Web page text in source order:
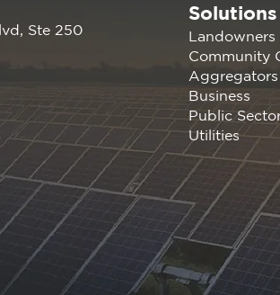
Ste 250
Solutions
Landowners
Community
Aggregators
Business
Public
Utilities
America Joins
Showcase